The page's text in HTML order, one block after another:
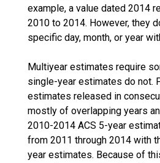
example, a value dated 2014
2010 to 2014. However, they
specific day, month, or year
Multiyear estimates require
single-year estimates do not.
estimates released in
mostly of overlapping years
2010-2014 ACS 5-year
from 2011 through 2014 with
year estimates. Because of